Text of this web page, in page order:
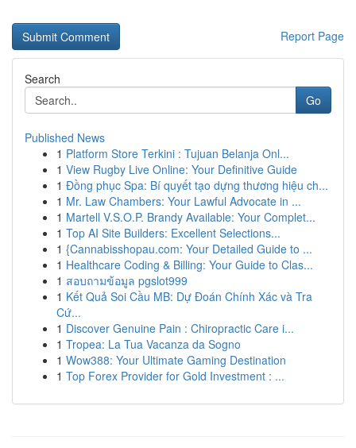
Report Page
Search
Go
Published News
1 Platform Store Terkini : Tujuan Belanja Onl...
1 View Rugby Live Online: Your Definitive Guide
1 Đồng phục Spa: Bí quyết tạo dựng thương hiệu ch...
1 Mr. Law Chambers: Your Lawful Advocate in ...
1 Martell V.S.O.P. Brandy Available: Your Complet...
1 Top AI Site Builders: Excellent Selections...
1 {Cannabisshopau.com: Your Detailed Guide to ...
1 Healthcare Coding & Billing: Your Guide to Clas...
1 สอบถามข้อมูล pgslot999
1 Kết Quả Soi Cầu MB: Dự Đoán Chính Xác và Tra
Cứ...
1 Discover Genuine Pain : Chiropractic Care i...
1 Tropea: La Tua Vacanza da Sogno
1 Wow388: Your Ultimate Gaming Destination
1 Top Forex Provider for Gold Investment : ...